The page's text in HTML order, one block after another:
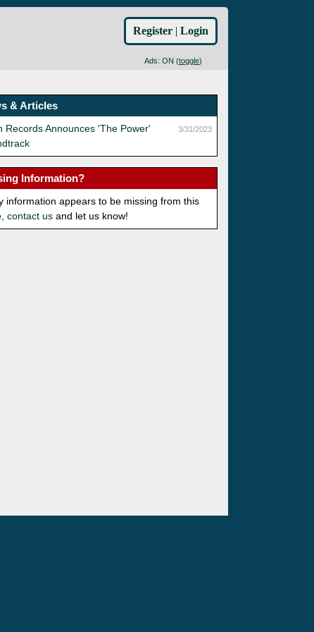
Ads: ON (toggle)
Register | Login
& Articles
3/31/2023
Records Announces 'The Power'
Information?
information appears to be missing from this
contact us and let us know!